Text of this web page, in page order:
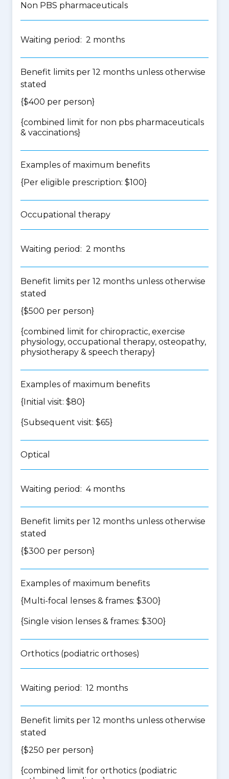
Non PBS pharmaceuticals
Waiting period: 2 months
Benefit limits per 12 months unless otherwise
stated
{$400 per person}
{combined limit for non pbs pharmaceuticals
& vaccinations}
Examples of maximum benefits
{Per eligible prescription: $100}
Occupational therapy
Waiting period: 2 months
Benefit limits per 12 months unless otherwise
stated
{$500 per person}
{combined limit for chiropractic, exercise
physiology, occupational therapy, osteopathy,
physiotherapy & speech therapy}
Examples of maximum benefits
{Initial visit: $80}
{Subsequent visit: $65}
Optical
Waiting period: 4 months
Benefit limits per 12 months unless otherwise
stated
{$300 per person}
Examples of maximum benefits
{Multi-focal lenses & frames: $300}
{Single vision lenses & frames: $300}
Orthotics (podiatric orthoses)
Waiting period: 12 months
Benefit limits per 12 months unless otherwise
stated
{$250 per person}
{combined limit for orthotics (podiatric